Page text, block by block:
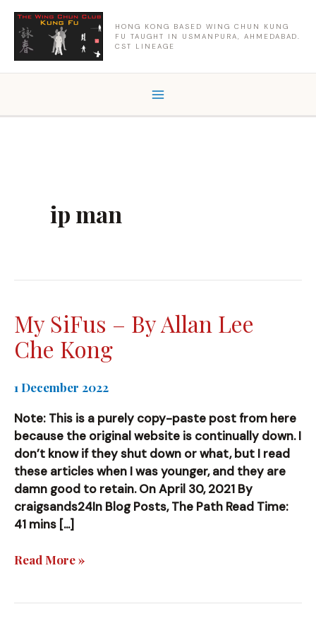
content
HONG KONG BASED WING CHUN KUNG
FU TAUGHT IN USMANPURA, AHMEDABAD.
CST LINEAGE
ip man
My SiFus – By Allan Lee
Che Kong
1 December 2022
Note: This is a purely copy-paste post from here
because the original website is continually down. I
don’t know if they shut down or what, but I read
these articles when I was younger, and they are
damn good to retain. On April 30, 2021 By
craigsands24In Blog Posts, The Path Read Time:
41 mins […]
My
Read More »